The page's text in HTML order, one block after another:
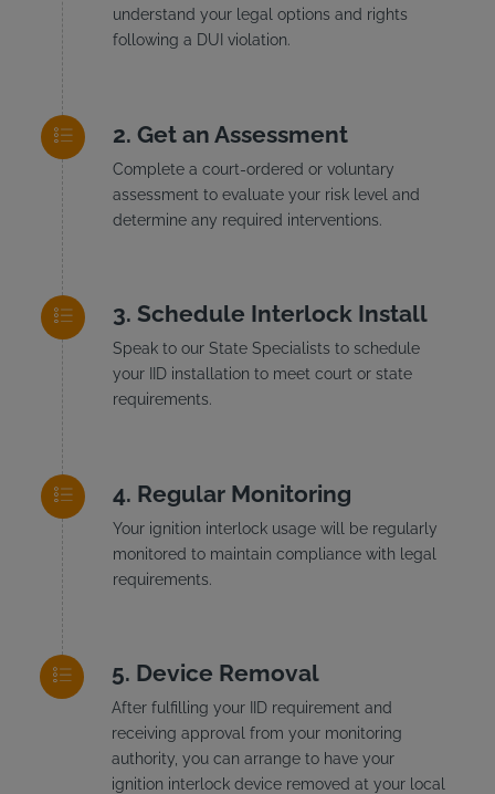
understand your legal options and rights
following a DUI violation.
Get an Assessment
Complete a court-ordered or voluntary
assessment to evaluate your risk level and
determine any required interventions.
Schedule Interlock Install
Speak to our State Specialists to schedule
your IID installation to meet court or state
requirements.
Regular Monitoring
Your ignition interlock usage will be regularly
monitored to maintain compliance with legal
requirements.
Device Removal
After fulfilling your IID requirement and
receiving approval from your monitoring
authority, you can arrange to have your
ignition interlock device removed at your local